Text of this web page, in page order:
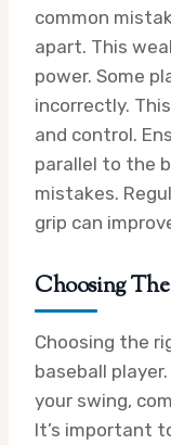
common
apart. This
power. Some
incorrectly.
and control.
parallel to the
mistakes.
grip can
Choosing
Choosing the
baseball
your swing,
It’s important